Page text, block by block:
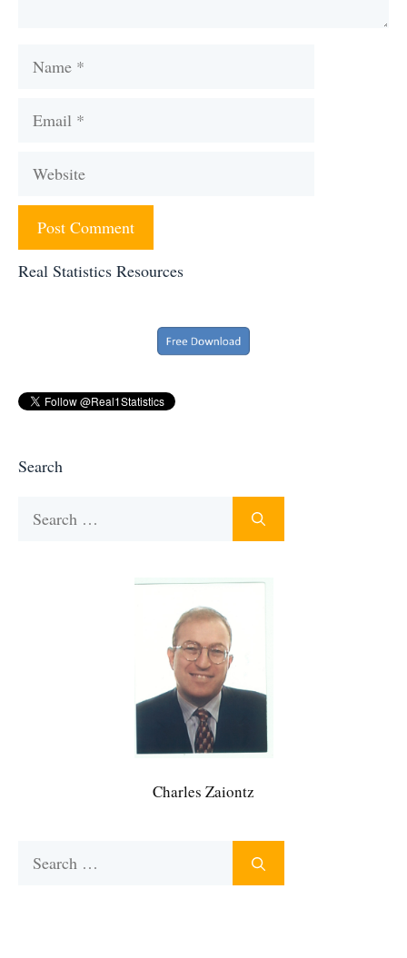
Name
Email
Website
Real Statistics Resources
Search
Charles Zaiontz